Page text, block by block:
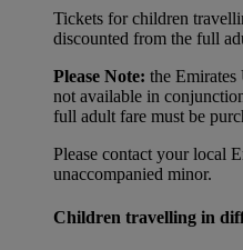
Tickets for children
discounted from the full
Please Note: the
not available in
full adult fare must be
Please contact your local
unaccompanied minor.
Children travelling in